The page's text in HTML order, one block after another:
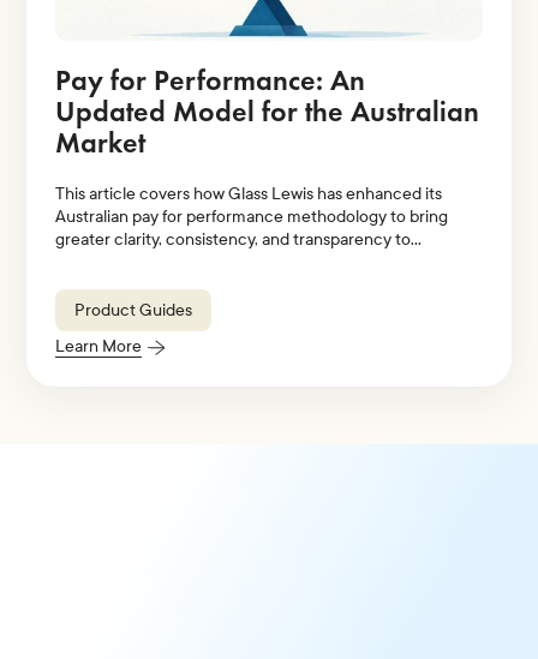
Pay for Performance: An
Updated Model for the Australian
Market
This article covers how Glass Lewis has enhanced its
Australian pay for performance methodology to bring
greater clarity, consistency, and transparency to
performance.
Product Guides
Learn More